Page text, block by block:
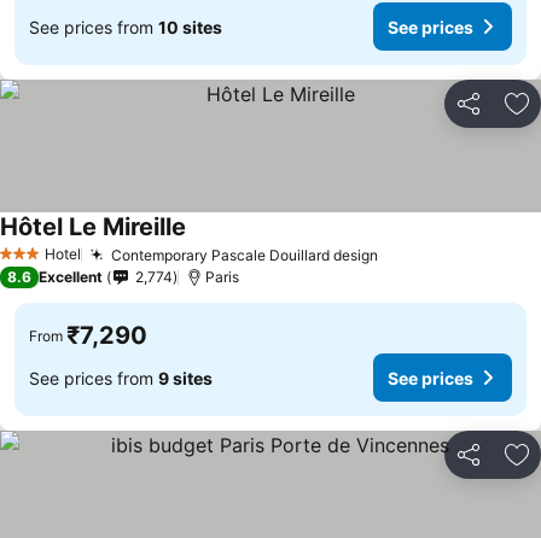
See prices from 10 sites See prices
Share
3 StarsHotel Contemporary Pascale Douillard design
Hôtel Le Mireille
8.6 Excellent 2,774 Paris
From ₹7,290
See prices from 9 sites See prices
Share